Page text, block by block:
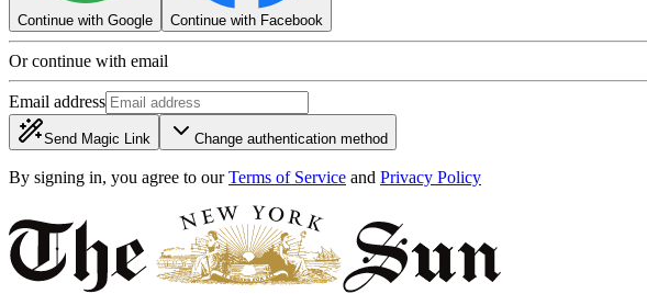
Continue with Google Continue with Facebook
Or continue with email
Email address
Send Magic Link Change authentication method
By signing in, you agree to our Terms of Service and Privacy Policy